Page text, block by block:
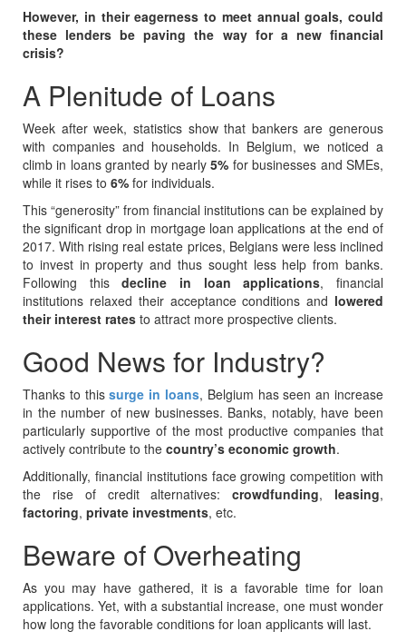
However, in their eagerness to meet annual goals, could
these lenders be paving the way for a new financial
crisis?
A Plenitude of Loans
Week after week, statistics show that bankers are generous
with companies and households. In Belgium, we noticed a
climb in loans granted by nearly5% for businesses and SMEs,
while it rises to 6% for individuals.
This “generosity” from financial institutions can be explained by
the significant drop in mortgage loan applications at the end of
2017. With rising real estate prices, Belgians were less inclined
to invest in property and thus sought less help from banks.
Following thisdecline in loan applications, financial
institutions relaxed their acceptance conditions and lowered
their interest rates to attract more prospective clients.
Good News for Industry?
Thanks to thissurge in loans, Belgium has seen an increase
in the number of new businesses. Banks, notably, have been
particularly supportive of the most productive companies that
actively contribute to the country’s economic growth.
Additionally, financial institutions face growing competition with
the rise of credit alternatives:crowdfunding, leasing,
factoring, private investments, etc.
Beware of Overheating
As you may have gathered, it is a favorable time for loan
applications. Yet, with a substantial increase, one must wonder
how long the favorable conditions for loan applicants will last.